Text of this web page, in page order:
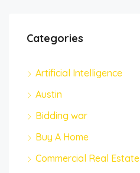
Categories
Artificial Intelligence
Austin
Bidding war
Buy A Home
Commercial Real Estate